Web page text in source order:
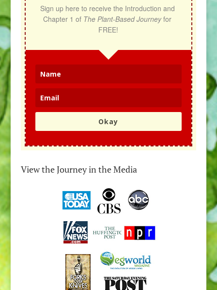
Sign up here to receive the Introduction and
Chapter 1 of The Plant-Based Journey for
FREE!
Okay
View the Journey in the Media